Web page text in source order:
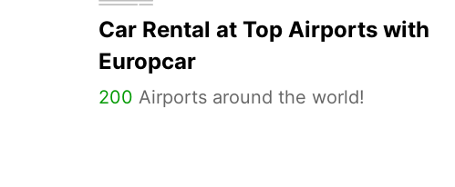
Car Rental at Top Airports with
Europcar
200 Airports around the world!